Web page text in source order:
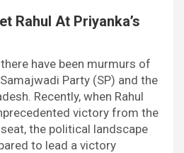
Rahul At Priyanka’s
have been murmurs of
Party (SP) and the
Recently, when Rahul
victory from the
seat, the political landscape
to lead a victory